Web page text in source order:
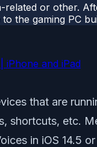
or other.
the gaming PC
iPhone and iPad
that are
shortcuts, etc.
in iOS 14.5